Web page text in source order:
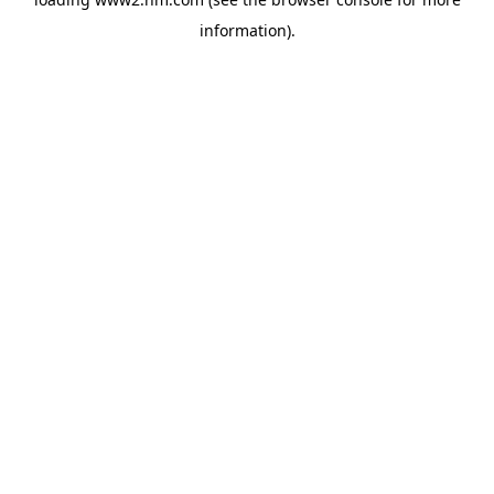
information).